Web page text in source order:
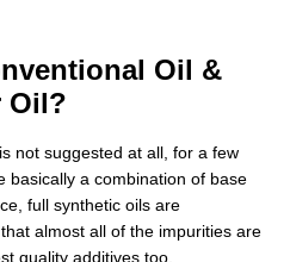
Oil &
Oil?
not suggested at all, for a few
basically a combination of base
full synthetic oils are
almost all of the impurities are
quality additives too.